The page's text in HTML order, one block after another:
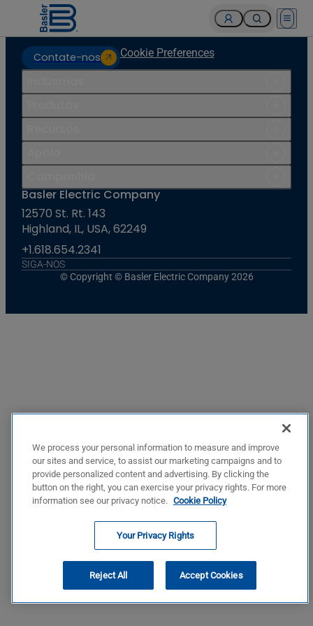
Open
Contate-nos Cookie Preferences
Basler Electric Company
12570 St. Rt. 143
Highland, IL, USA, 62249
+1.618.654.2341
SIGA-NOS
© Copyright © Basler Electric Company 2026
We process your personal information to measure and improve
our sites and service, to assist our marketing campaigns and to
provide personalized content and advertising. By clicking the
button on the right, you can exercise your privacy rights. For more
information see our privacy notice. Cookie Policy
Your Privacy Rights
Reject All Accept Cookies